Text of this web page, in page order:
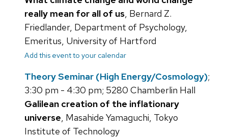
really mean for all of us, Bernard Z.
Friedlander, Department of Psychology,
Emeritus, University of Hartford
Add this event to your calendar
Theory Seminar (High Energy/Cosmology);
3:30 pm - 4:30 pm; 5280 Chamberlin Hall
Galilean creation of the inflationary
universe, Masahide Yamaguchi, Tokyo
Institute of Technology